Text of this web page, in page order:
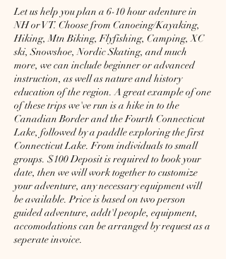
Let us help you plan a 6-10 hour adenture in
NH or VT. Choose from Canoeing/Kayaking,
Hiking, Mtn Biking, Flyfishing, Camping, XC
ski, Snowshoe, Nordic Skating, and much
more, we can include beginner or advanced
instruction, as well as nature and history
education of the region. A great example of one
of these trips we've run is a hike in to the
Canadian Border and the Fourth Connecticut
Lake, followed by a paddle exploring the first
Connecticut Lake. From individuals to small
groups. $100 Deposit is required to book your
date, then we will work together to customize
your adventure, any necessary equipment will
be available. Price is based on two person
guided adventure, addt'l people, equipment,
accomodations can be arranged by request as a
seperate invoice.